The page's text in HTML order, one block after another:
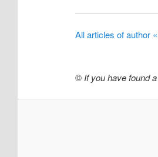
All articles of author
© If you have found